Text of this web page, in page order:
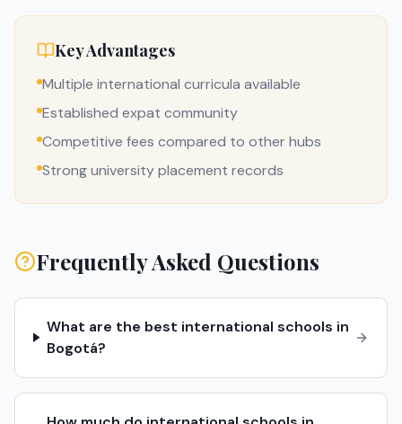
Key Advantages
Multiple international curricula available
Established expat community
Competitive fees compared to other hubs
Strong university placement records
Frequently Asked Questions
What are the best international schools in
Bogotá?